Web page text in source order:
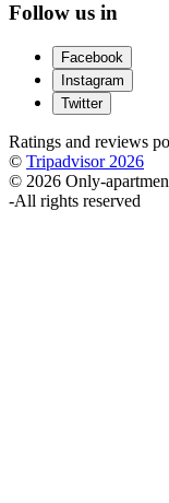
Follow us in
Facebook
Instagram
Twitter
Ratings and reviews
© Tripadvisor 2026
© 2026 Only-
-All rights reserved